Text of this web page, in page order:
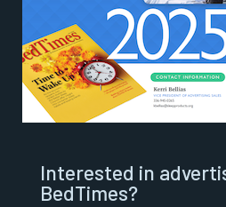
Interested in
BedTimes?